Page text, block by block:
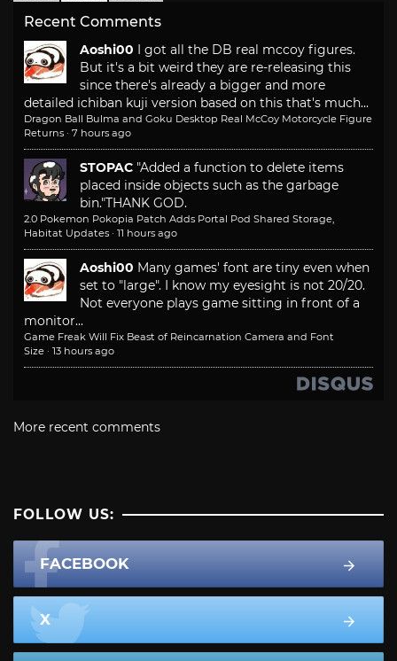
Recent Comments
Aoshi00 I got all the DB real mccoy figures.
But it's a bit weird they are re-releasing this
since there's already a bigger and more
detailed ichiban kuji version based on this that's much...
Dragon Ball Bulma and Goku Desktop Real McCoy Motorcycle Figure
Returns · 7 hours ago
STOPAC "Added a function to delete items
placed inside objects such as the garbage
bin."THANK GOD.
2.0 Pokemon Pokopia Patch Adds Portal Pod Shared Storage,
Habitat Updates · 11 hours ago
Aoshi00 Many games' font are tiny even when
set to "large". I know my eyesight is not 20/20.
Not everyone plays game sitting in front of a
monitor...
Game Freak Will Fix Beast of Reincarnation Camera and Font
Size · 13 hours ago
More recent comments
FOLLOW US:
FACEBOOK
X